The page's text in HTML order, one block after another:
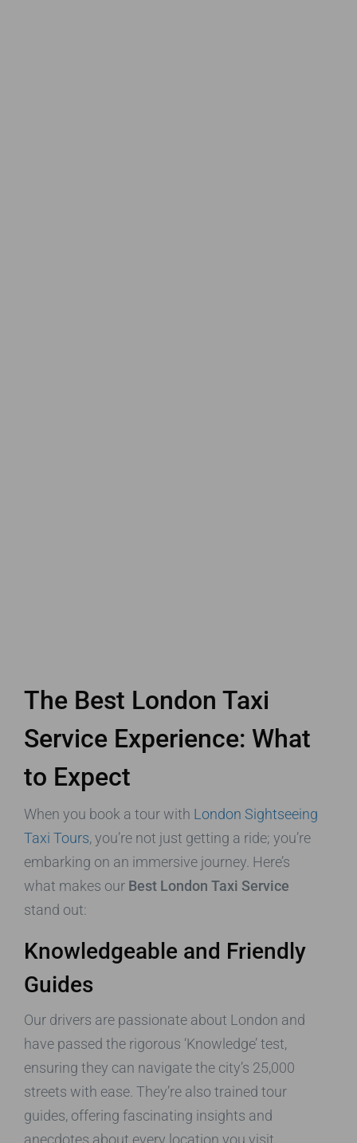
The Best London Taxi
Service Experience: What
to Expect
When you book a tour with London Sightseeing
Taxi Tours, you’re not just getting a ride; you’re
embarking on an immersive journey. Here’s
what makes our Best London Taxi Service
stand out:
Knowledgeable and Friendly
Guides
Our drivers are passionate about London and
have passed the rigorous ‘Knowledge’ test,
ensuring they can navigate the city’s 25,000
streets with ease. They’re also trained tour
guides, offering fascinating insights and
anecdotes about every location you visit,